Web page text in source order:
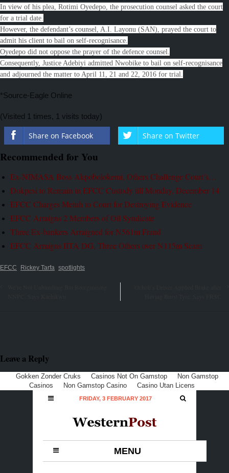
In view of his plea, Rotimi Oyedepo, the prosecution counsel asked the court
for a trial date.
However, the defendant’s counsel, A.I. Layonu (SAN), prayed the court to
admit his client to bail on self-recognisance.
Oyedepo did not oppose the prayer of the defence counsel.
Consequently, Justice Adebiyi admitted Nwobike to bail on self-recognisance
and adjourned the matter to April 11, 21 and 22, 2016 for trial.
*Source-Eagle Online
(Visited 1 times, 1 visits today)
Share on Facebook Share on Twitter
Recommended for You
Ex-NIMASA Boss Akpobolokemi, Others Challenge Court’s…
Dokpesi to Remain in EFCC Custody till Monday, December 14
EFCC Charges Metuh to Court for Destroying Evidence
EFCC Arraigns 2 Members of Oil Syndicate
Three Ex-bankers Arraigned for N561m Fraud
EFCC Arraigns IITA DG, Three Others over N115m Scam
EFCC Rickey Tarfa spotlights
Leave a Reply